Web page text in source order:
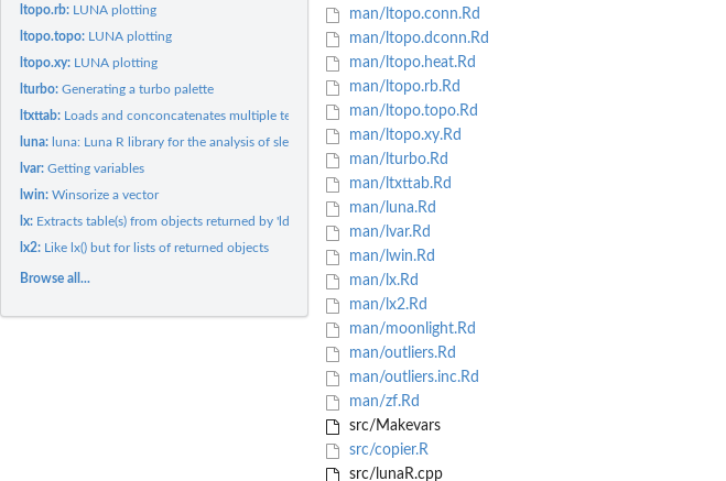
ltopo.rb: LUNA plotting
ltopo.topo: LUNA plotting
ltopo.xy: LUNA plotting
lturbo:Generating a turbo palette
ltxttab: Loads and conconcatenates multiple text-table output files
luna: luna: Luna R library for the analysis of sleep signals
lvar:Getting variables
lwin:Winsorize a vector
lx: Extracts table(s) from objects returned by 'ldb(), leval()'...
lx2: Like lx() but for lists of returned objects
Browse all...
man/ltopo.conn.Rd
man/ltopo.dconn.Rd
man/ltopo.heat.Rd
man/ltopo.rb.Rd
man/ltopo.topo.Rd
man/ltopo.xy.Rd
man/lturbo.Rd
man/ltxttab.Rd
man/luna.Rd
man/lvar.Rd
man/lwin.Rd
man/lx.Rd
man/lx2.Rd
man/moonlight.Rd
man/outliers.Rd
man/outliers.inc.Rd
man/zf.Rd
src/Makevars
src/copier.R
src/lunaR.cpp